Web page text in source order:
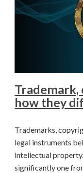
how they
Trademarks,
legal instruments
intellectual
significantly one